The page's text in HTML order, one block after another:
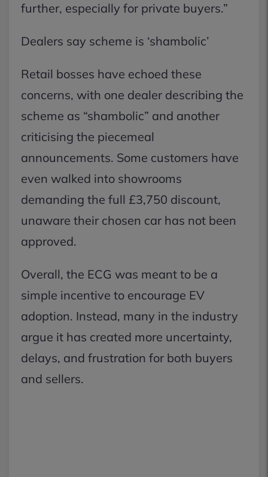
further, especially for private buyers.”
Dealers say scheme is ‘shambolic’
Retail bosses have echoed these
concerns, with one dealer describing the
scheme as “shambolic” and another
criticising the piecemeal
announcements. Some customers have
even walked into showrooms
demanding the full £3,750 discount,
unaware their chosen car has not been
approved.
Overall, the ECG was meant to be a
simple incentive to encourage EV
adoption. Instead, many in the industry
argue it has created more uncertainty,
delays, and frustration for both buyers
and sellers.